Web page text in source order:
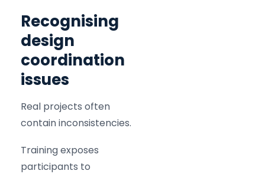
Recognising
design
coordination
issues
Real projects often
contain inconsistencies.
Training exposes
participants to